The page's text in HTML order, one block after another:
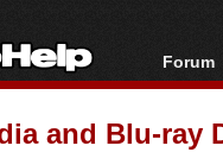
Forum
Forum
and Blu-ray